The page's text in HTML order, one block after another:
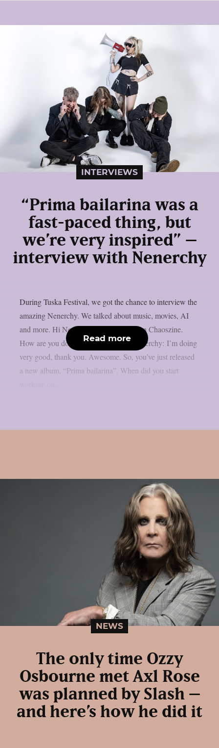
INTERVIEWS
“Prima bailarina was a
fast-paced thing, but
we’re very inspired” –
interview with Nenerchy
During Tuska Festival, we got the chance to interview the
amazing Nenerchy. We talked about music, movies, AI
and more. Hi Nenerchy, and welcome on Chaoszine.
How are you doing at the moment? Nenerchy: I’m doing
very good, thank you. Awesome. So, you’ve just released
a new album, “Prima bailarina”. When did you start
Read more
NEWS
The only time Ozzy
Osbourne met Axl Rose
was planned by Slash –
and here’s how he did it